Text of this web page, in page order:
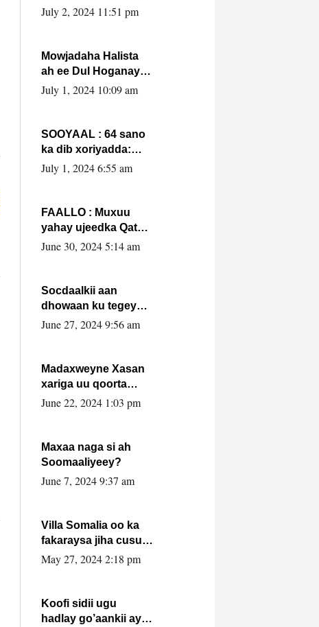
Ha qaado hana
Max’ed Sooyaan
July 2, 2024 11:51 pm
Mowjadaha Halista
ah ee Dul Hoganaya
DFS ee Madaxweyne
July 1, 2024 10:09 am
SOOYAAL : 64 sano
ka dib xoriyadda:
Sidee ayay ku timid
July 1, 2024 6:55 am
FAALLO : Muxuu
yahay ujeedka Qatar
ka leedahay
June 30, 2024 5:14 am
Socdaalkii aan
dhowaan ku tegey
Puntland
June 27, 2024 9:56 am
Madaxweyne Xasan
xariga uu qoorta
isaga xiray, inta
June 22, 2024 1:03 pm
Maxaa naga si ah
Soomaaliyeey?
June 7, 2024 9:37 am
Villa Somalia oo ka
fakaraysa jiha cusub
oo siyaasadeed !!
May 27, 2024 2:18 pm
Koofi sidii ugu
hadlay go’aankii ay